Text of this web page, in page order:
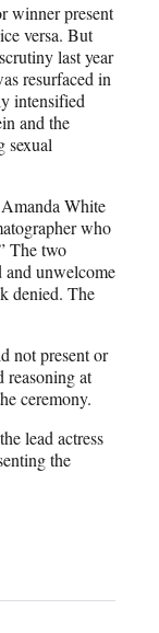
winner present
versa. But
last year
resurfaced in
intensified
and the
sexual
White
who
The two
and unwelcome
denied. The
not present or
reasoning at
ceremony.
lead actress
the